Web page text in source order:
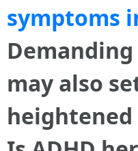
symptoms
may also
heightened